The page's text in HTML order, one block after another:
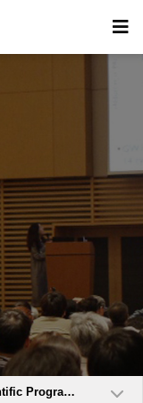
Scientific Programs